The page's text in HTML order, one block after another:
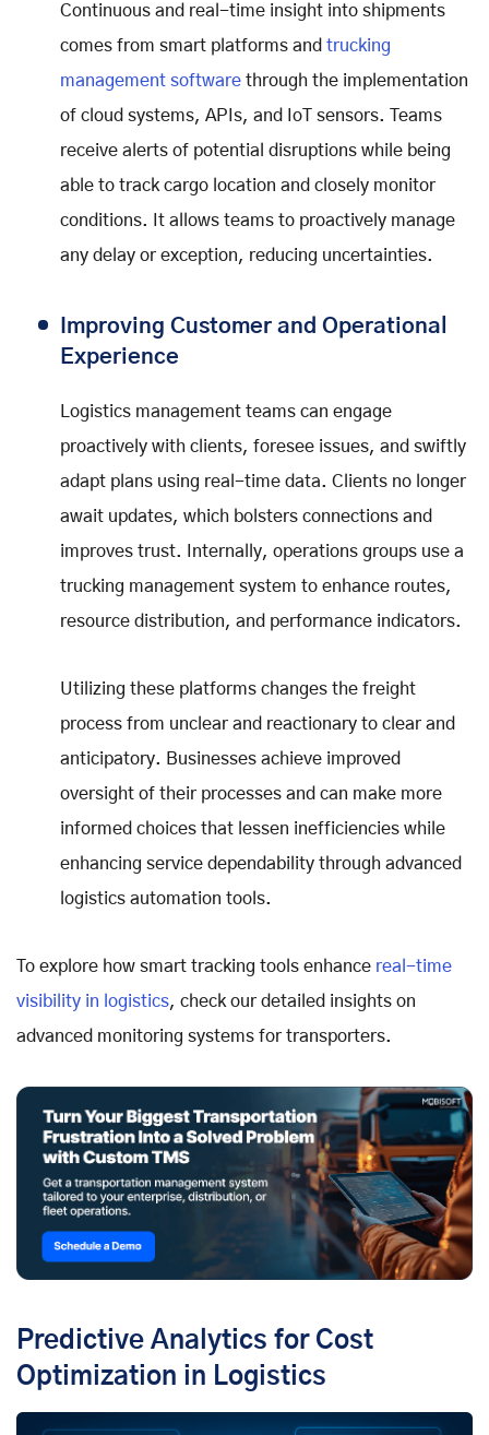
Continuous and real-time insight into shipments
comes from smart platforms and trucking
management software through the implementation
of cloud systems, APIs, and IoT sensors. Teams
receive alerts of potential disruptions while being
able to track cargo location and closely monitor
conditions. It allows teams to proactively manage
any delay or exception, reducing uncertainties.
Improving Customer and Operational
Experience
Logistics management teams can engage
proactively with clients, foresee issues, and swiftly
adapt plans using real-time data. Clients no longer
await updates, which bolsters connections and
improves trust. Internally, operations groups use a
trucking management system to enhance routes,
resource distribution, and performance indicators.
Utilizing these platforms changes the freight
process from unclear and reactionary to clear and
anticipatory. Businesses achieve improved
oversight of their processes and can make more
informed choices that lessen inefficiencies while
enhancing service dependability through advanced
logistics automation tools.
To explore how smart tracking tools enhance real-time
visibility in logistics, check our detailed insights on
advanced monitoring systems for transporters.
Predictive Analytics for Cost
Optimization in Logistics